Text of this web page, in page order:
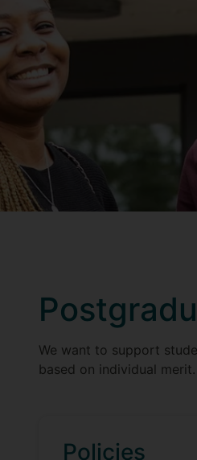
We want to support
based on individual
Policies